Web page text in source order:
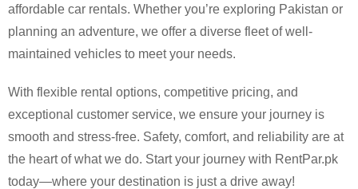
affordable car rentals. Whether you’re exploring Pakistan or
planning an adventure, we offer a diverse fleet of well-
maintained vehicles to meet your needs.
With flexible rental options, competitive pricing, and
exceptional customer service, we ensure your journey is
smooth and stress-free. Safety, comfort, and reliability are at
the heart of what we do. Start your journey with RentPar.pk
today—where your destination is just a drive away!